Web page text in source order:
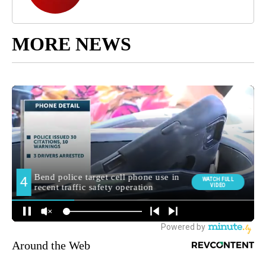
MORE NEWS
Around the Web